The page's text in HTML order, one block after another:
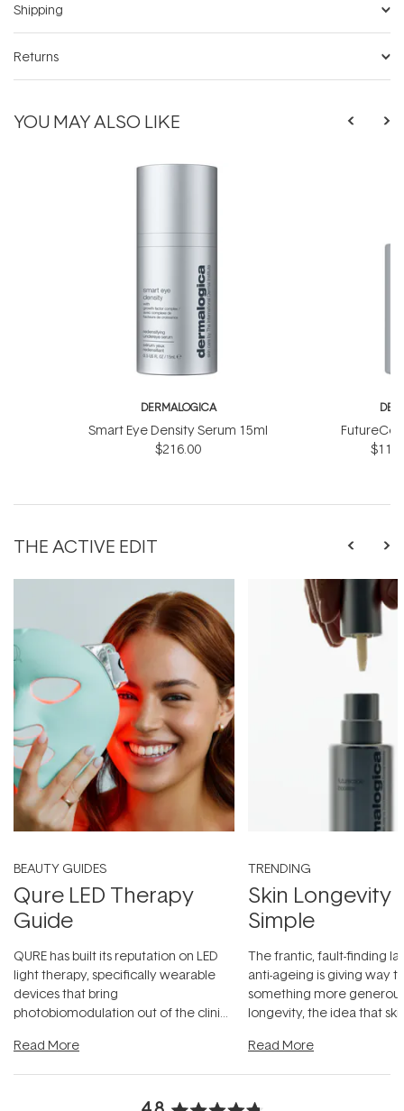
Shipping
Returns
YOU MAY ALSO LIKE
DERMALOGICA
Smart Eye Density Serum 15ml
$216.00
THE ACTIVE EDIT
BEAUTY GUIDES
Qure LED Therapy
Guide
QURE has built its reputation on LED
light therapy, specifically wearable
devices that bring
photobiomodulation out of the clinic
Read More
TRENDING
Skin Longevity
Simple
The frantic, fault-finding
anti-ageing is giving way
something more
longevity, the idea that
Read More